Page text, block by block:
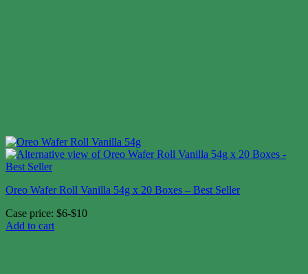
Oreo Wafer Roll Vanilla 54g x 20 Boxes – Best Seller
Case price: $6-$10
Add to cart